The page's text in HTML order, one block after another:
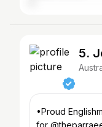
5.
•Proud
for